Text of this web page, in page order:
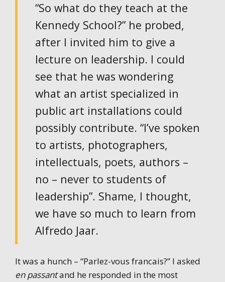
“So what do they teach at the
Kennedy School?” he probed,
after I invited him to give a
lecture on leadership. I could
see that he was wondering
what an artist specialized in
public art installations could
possibly contribute. “I’ve spoken
to artists, photographers,
intellectuals, poets, authors –
no – never to students of
leadership”. Shame, I thought,
we have so much to learn from
Alfredo Jaar.
It was a hunch – “Parlez-vous francais?” I asked
en passantand he responded in the most